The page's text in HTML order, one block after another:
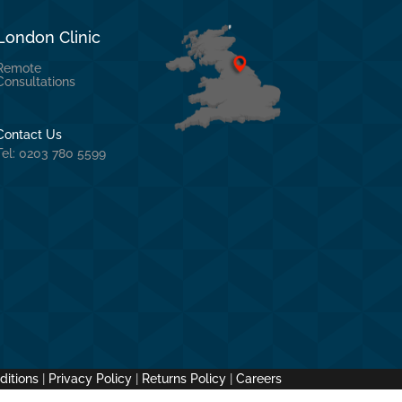
Clinic
Us
0203 780 5599
| Privacy Policy| Returns Policy| Careers